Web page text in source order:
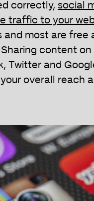
correctly, social
traffic to your
and most are free
content on
Twitter and
overall reach